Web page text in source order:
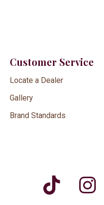
Customer Service
Locate a Dealer
Gallery
Brand Standards